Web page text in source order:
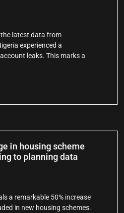
latest data from
experienced a
leaks. This marks a
in housing scheme
to planning data
a remarkable 50% increase
in new housing schemes.